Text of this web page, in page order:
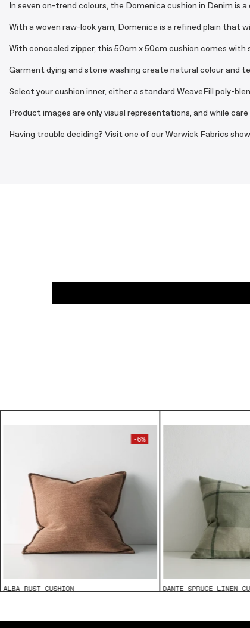
In seven on-trend colours, the Domenica cushion in Denim is
With a woven raw-look yarn, Domenica is a refined plain that
With concealed zipper, this 50cm x 50cm cushion comes
Garment dying and stone washing create natural colour and
Select your cushion inner, either a standard WeaveFill poly-
Product images are only visual representations, and while
Having trouble deciding? Visit one of our Warwick Fabrics
-6%
ALBA RUST CUSHION
DANTE SPRUCE LINEN